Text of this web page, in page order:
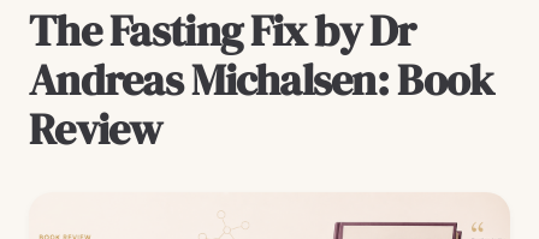
The Fasting Fix by Dr
Andreas Michalsen: Book
Review